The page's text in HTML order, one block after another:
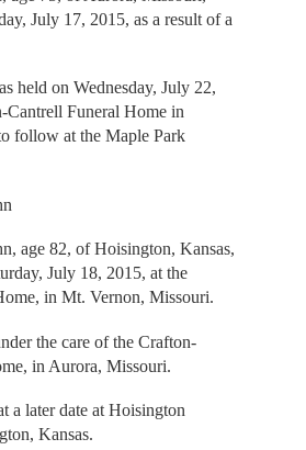
July 17, 2015, as a result of a
held on Wednesday, July 22,
Cantrell Funeral Home in
follow at the Maple Park
age 82, of Hoisington, Kansas,
July 18, 2015, at the
in Mt. Vernon, Missouri.
the care of the Crafton-
in Aurora, Missouri.
a later date at Hoisington
Kansas.